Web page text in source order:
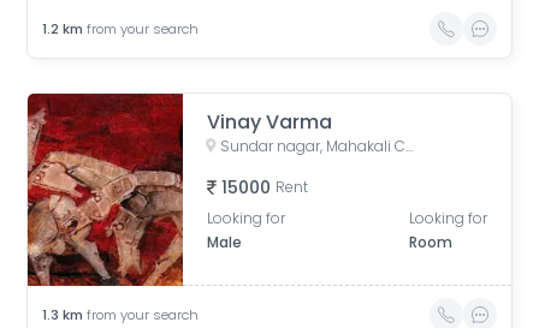
1.2 km from your search
Vinay Varma
Sundar nagar, Mahakali Caves Road, Subhash Nagar, Andheri East, Mumbai, Maharashtra, India
15000 Rent
Looking for
Male
Looking for
Room
1.3 km from your search